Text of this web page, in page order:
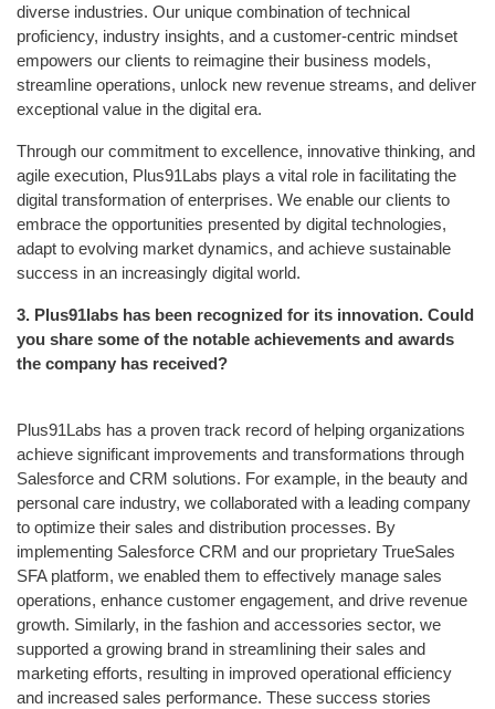
diverse industries. Our unique combination of technical
proficiency, industry insights, and a customer-centric mindset
empowers our clients to reimagine their business models,
streamline operations, unlock new revenue streams, and deliver
exceptional value in the digital era.
Through our commitment to excellence, innovative thinking, and
agile execution, Plus91Labs plays a vital role in facilitating the
digital transformation of enterprises. We enable our clients to
embrace the opportunities presented by digital technologies,
adapt to evolving market dynamics, and achieve sustainable
success in an increasingly digital world.
3. Plus91labs has been recognized for its innovation. Could
you share some of the notable achievements and awards
the company has received?
Plus91Labs has a proven track record of helping organizations
achieve significant improvements and transformations through
Salesforce and CRM solutions. For example, in the beauty and
personal care industry, we collaborated with a leading company
to optimize their sales and distribution processes. By
implementing Salesforce CRM and our proprietary TrueSales
SFA platform, we enabled them to effectively manage sales
operations, enhance customer engagement, and drive revenue
growth. Similarly, in the fashion and accessories sector, we
supported a growing brand in streamlining their sales and
marketing efforts, resulting in improved operational efficiency
and increased sales performance. These success stories